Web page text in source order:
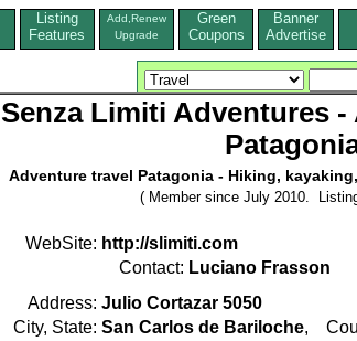
Listing
Features
Add,Renew
Upgrade
Green
Coupons
Banner
Advertise
Senza Limiti Adventures -
Adventure travel Patagonia - Hiking,
( Member since July 2010.
WebSite: http://slimiti.com
Contact: Luciano Frasson
Address: Julio Cortazar 5050
City, State: San Carlos de Bariloche,